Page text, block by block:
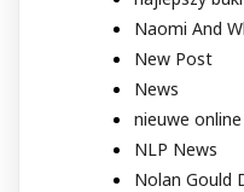
Naomi And
New Post
News
nieuwe
NLP News
Nolan Gould